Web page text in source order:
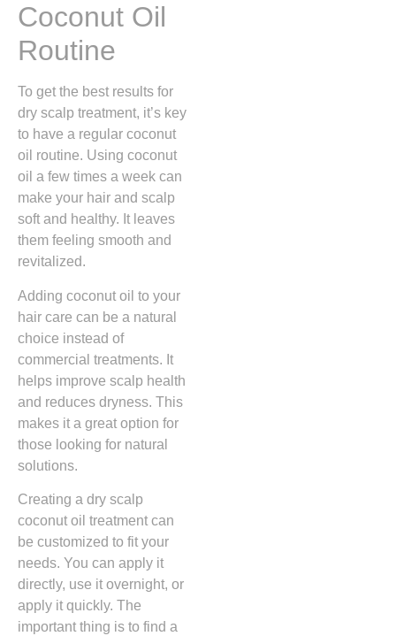
Coconut Oil
Routine
To get the best results for
dry scalp treatment, it’s key
to have a regular coconut
oil routine. Using coconut
oil a few times a week can
make your hair and scalp
soft and healthy. It leaves
them feeling smooth and
revitalized.
Adding coconut oil to your
hair care can be a natural
choice instead of
commercial treatments. It
helps improve scalp health
and reduces dryness. This
makes it a great option for
those looking for natural
solutions.
Creating a dry scalp
coconut oil treatment can
be customized to fit your
needs. You can apply it
directly, use it overnight, or
apply it quickly. The
important thing is to find a